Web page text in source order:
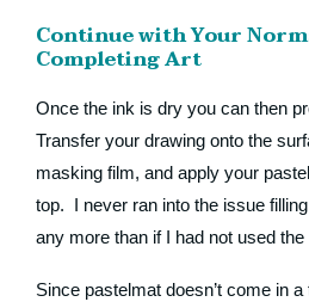
Continue with Your
Completing Art
Once the ink is dry you can then
Transfer your drawing onto the
masking film, and apply your
top. I never ran into the issue
any more than if I had not used the
Since pastelmat doesn’t come in